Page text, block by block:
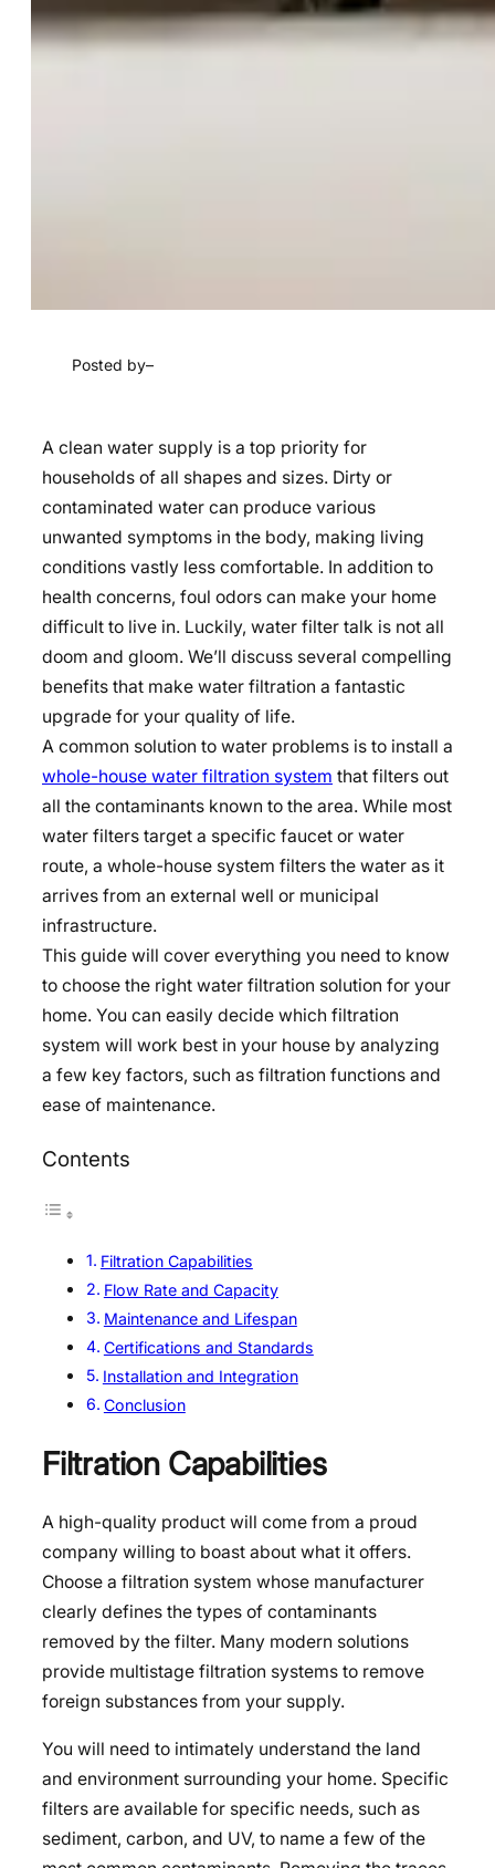
Posted by–
A clean water supply is a top priority for
households of all shapes and sizes. Dirty or
contaminated water can produce various
unwanted symptoms in the body, making living
conditions vastly less comfortable. In addition to
health concerns, foul odors can make your home
difficult to live in. Luckily, water filter talk is not all
doom and gloom. We’ll discuss several compelling
benefits that make water filtration a fantastic
upgrade for your quality of life.
A common solution to water problems is to install a
whole-house water filtration system that filters out
all the contaminants known to the area. While most
water filters target a specific faucet or water
route, a whole-house system filters the water as it
arrives from an external well or municipal
infrastructure.
This guide will cover everything you need to know
to choose the right water filtration solution for your
home. You can easily decide which filtration
system will work best in your house by analyzing
a few key factors, such as filtration functions and
ease of maintenance.
Contents
Filtration Capabilities
Flow Rate and Capacity
Maintenance and Lifespan
Certifications and Standards
Installation and Integration
Conclusion
Filtration Capabilities
A high-quality product will come from a proud
company willing to boast about what it offers.
Choose a filtration system whose manufacturer
clearly defines the types of contaminants
removed by the filter. Many modern solutions
provide multistage filtration systems to remove
foreign substances from your supply.
You will need to intimately understand the land
and environment surrounding your home. Specific
filters are available for specific needs, such as
sediment, carbon, and UV, to name a few of the